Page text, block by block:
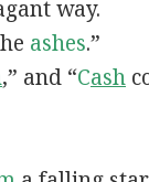
way.
ashes.”
,” and “Cash